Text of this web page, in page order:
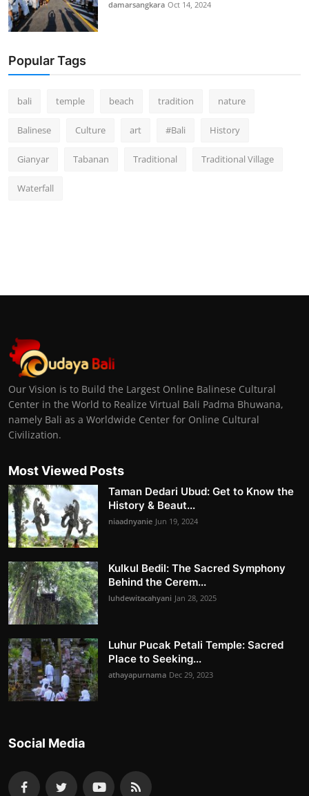
damarsangkara Oct 14, 2024
Popular Tags
bali temple beach tradition nature
Balinese Culture art #Bali History
Gianyar Tabanan Traditional Traditional Village
Waterfall
Our Vision is to Build the Largest Online Balinese Cultural
Center in the World to Realize Virtual Bali Padma Bhuwana,
namely Bali as a Worldwide Center for Online Cultural
Civilization.
Most Viewed Posts
Taman Dedari Ubud: Get to Know the
History & Beaut...
niaadnyanie Jun 19, 2024
Kulkul Bedil: The Sacred Symphony
Behind the Cerem...
luhdewitacahyani Jan 28, 2025
Luhur Pucak Petali Temple: Sacred
Place to Seeking...
athayapurnama Dec 29, 2023
Social Media